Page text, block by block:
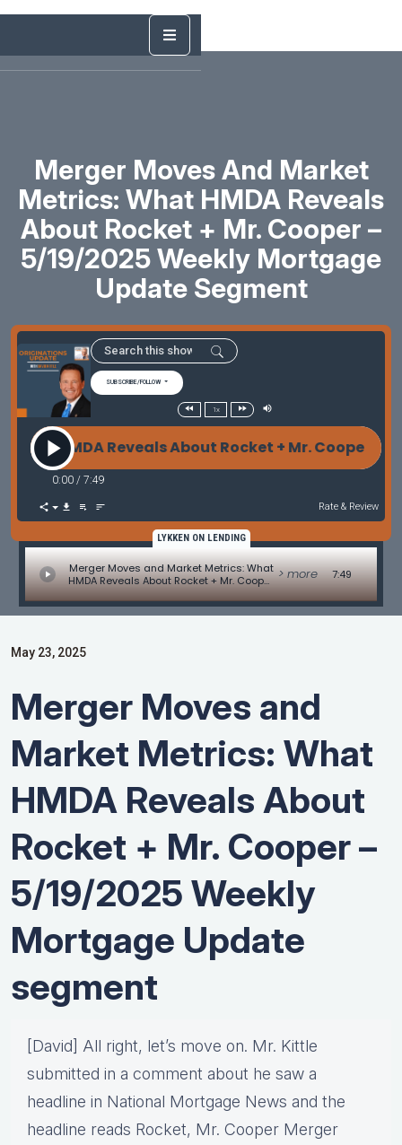
Merger Moves And Market
Metrics: What HMDA Reveals
About Rocket + Mr. Cooper –
5/19/2025 Weekly Mortgage
Update Segment
SUBSCRIBE/FOLLOW
1x
Reveals About Rocket + Mr. Cooper -
0:00 / 7:49
Rate & Review
LYKKEN ON LENDING
Merger Moves and Market Metrics: What
HMDA Reveals About Rocket + Mr. Cooper
- Originations Update by David Kittle
> more 7:49
May 23, 2025
Merger Moves and
Market Metrics: What
HMDA Reveals About
Rocket + Mr. Cooper –
5/19/2025 Weekly
Mortgage Update
segment
[David] All right, let’s move on. Mr. Kittle
submitted in a comment about he saw a
headline in National Mortgage News and the
headline reads Rocket, Mr. Cooper Merger